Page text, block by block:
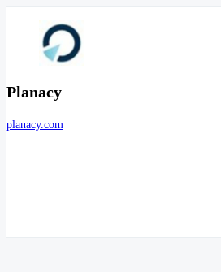
Planacy
planacy.com